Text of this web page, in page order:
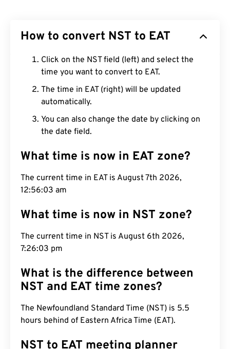
How to convert NST to EAT
Click on the NST field (left) and select the
time you want to convert to EAT.
The time in EAT (right) will be updated
automatically.
You can also change the date by clicking on
the date field.
What time is now in EAT zone?
The current time in EAT is August 7th 2026,
12:56:04 am
What time is now in NST zone?
The current time in NST is August 6th 2026,
7:26:04 pm
What is the difference between
NST and EAT time zones?
The Newfoundland Standard Time (NST) is 5.5
hours behind of Eastern Africa Time (EAT).
NST to EAT meeting planner